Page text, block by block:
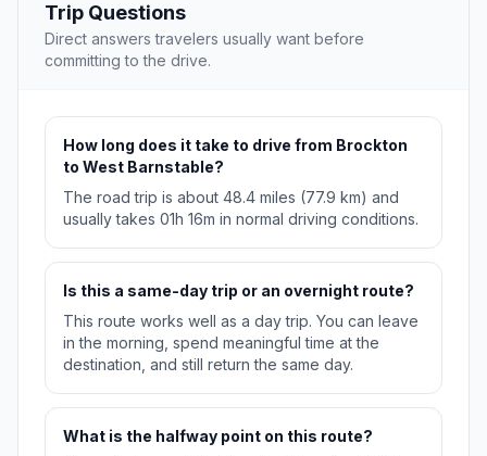
Trip Questions
Direct answers travelers usually want before
committing to the drive.
How long does it take to drive from Brockton
to West Barnstable?
The road trip is about 48.4 miles (77.9 km) and
usually takes 01h 16m in normal driving conditions.
Is this a same-day trip or an overnight route?
This route works well as a day trip. You can leave
in the morning, spend meaningful time at the
destination, and still return the same day.
What is the halfway point on this route?